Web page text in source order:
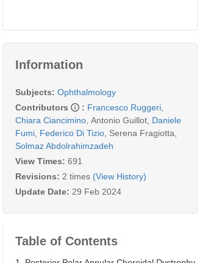
Information
Subjects: Ophthalmology
Contributors
: Francesco Ruggeri
Chiara Ciancimino Antonio Guillot Daniele
Fumi Federico Di Tizio Serena Fragiotta
Solmaz Abdolrahimzadeh
View Times: 691
Revisions: 2 times (View History)
Update Date: 29 Feb 2024
Table of Contents